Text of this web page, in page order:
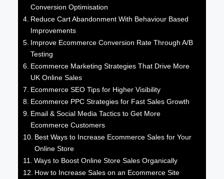
Conversion Optimisation
Reduce Cart Abandonment With Behaviour Based
Improvements
Improve Ecommerce Conversion Rate Through A/B
Testing
Ecommerce Marketing Strategies That Drive More
UK Online Sales
Ecommerce SEO Tips for Higher Visibility
Ecommerce PPC Strategies for Fast Sales Growth
Email & Social Media Tactics to Get More
Ecommerce Customers
Best Ways to Increase Ecommerce Sales for Your
Online Store
Ways to Boost Online Store Sales Organically
How to Increase Sales on an Ecommerce Site